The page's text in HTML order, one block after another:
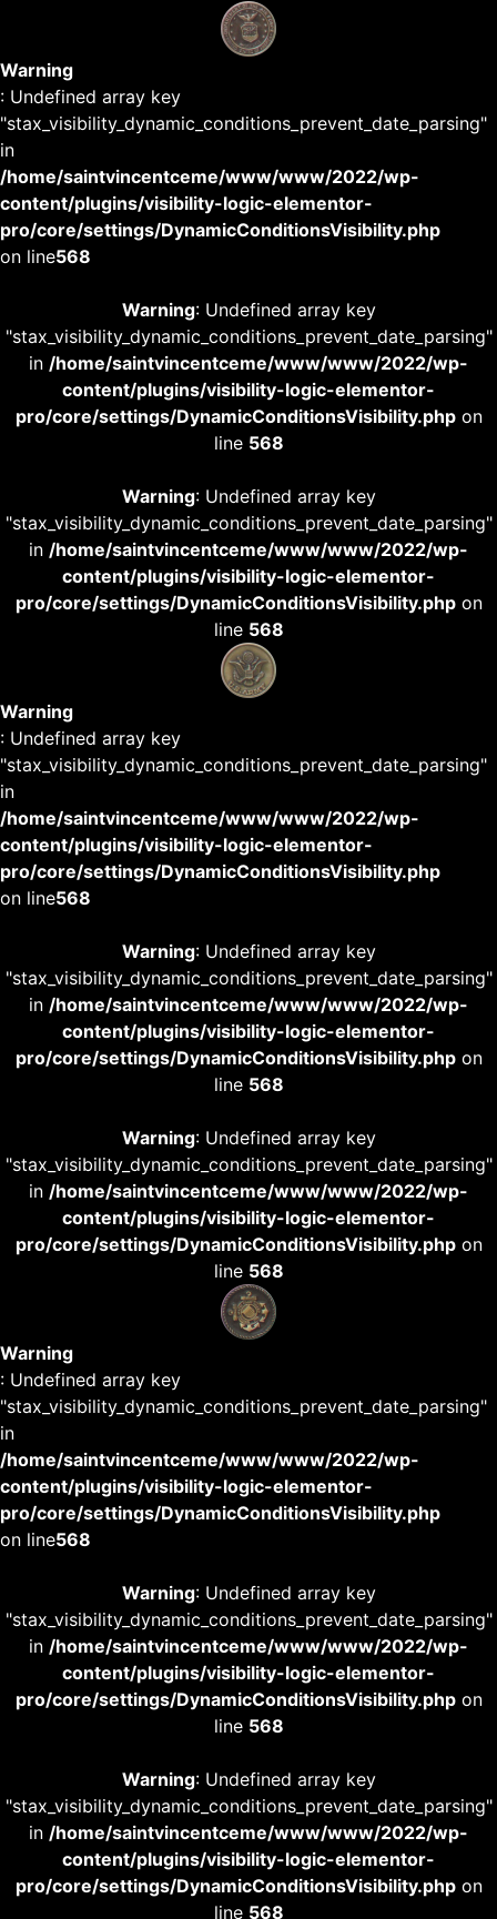
Warning
: Undefined array key
"stax_visibility_dynamic_conditions_prevent_date_parsing"
in
/home/saintvincentceme/www/www/2022/wp-
content/plugins/visibility-logic-elementor-
pro/core/settings/DynamicConditionsVisibility.php
on line568
Warning: Undefined array key
"stax_visibility_dynamic_conditions_prevent_date_parsing"
in /home/saintvincentceme/www/www/2022/wp-
content/plugins/visibility-logic-elementor-
pro/core/settings/DynamicConditionsVisibility.phpon
line 568
Warning: Undefined array key
"stax_visibility_dynamic_conditions_prevent_date_parsing"
in /home/saintvincentceme/www/www/2022/wp-
content/plugins/visibility-logic-elementor-
pro/core/settings/DynamicConditionsVisibility.phpon
line 568
Warning
: Undefined array key
"stax_visibility_dynamic_conditions_prevent_date_parsing"
in
/home/saintvincentceme/www/www/2022/wp-
content/plugins/visibility-logic-elementor-
pro/core/settings/DynamicConditionsVisibility.php
on line568
Warning: Undefined array key
"stax_visibility_dynamic_conditions_prevent_date_parsing"
in /home/saintvincentceme/www/www/2022/wp-
content/plugins/visibility-logic-elementor-
pro/core/settings/DynamicConditionsVisibility.phpon
line 568
Warning: Undefined array key
"stax_visibility_dynamic_conditions_prevent_date_parsing"
in /home/saintvincentceme/www/www/2022/wp-
content/plugins/visibility-logic-elementor-
pro/core/settings/DynamicConditionsVisibility.phpon
line 568
Warning
: Undefined array key
"stax_visibility_dynamic_conditions_prevent_date_parsing"
in
/home/saintvincentceme/www/www/2022/wp-
content/plugins/visibility-logic-elementor-
pro/core/settings/DynamicConditionsVisibility.php
on line568
Warning: Undefined array key
"stax_visibility_dynamic_conditions_prevent_date_parsing"
in /home/saintvincentceme/www/www/2022/wp-
content/plugins/visibility-logic-elementor-
pro/core/settings/DynamicConditionsVisibility.phpon
line 568
Warning: Undefined array key
"stax_visibility_dynamic_conditions_prevent_date_parsing"
in /home/saintvincentceme/www/www/2022/wp-
content/plugins/visibility-logic-elementor-
pro/core/settings/DynamicConditionsVisibility.phpon
line 568